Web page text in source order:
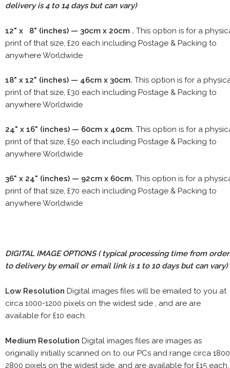
delivery is 4 to 14 days but can vary)
12" x 8" (inches) — 30cm x 20cm . This option is for a
print of that size, £20 each including Postage & Packing to
anywhere Worldwide
18" x 12" (inches) — 46cm x 30cm. This option is for a
print of that size, £30 each including Postage & Packing to
anywhere Worldwide
24" x 16" (inches) — 60cm x 40cm. This option is for a
print of that size, £50 each including Postage & Packing to
anywhere Worldwide
36" x 24" (inches) — 92cm x 60cm. This option is for a
print of that size, £70 each including Postage & Packing to
anywhere Worldwide
DIGITAL IMAGE OPTIONS( typical processing time from order
to delivery by email or email link is 1 to 10 days but can vary)
Low Resolution Digital images files will be emailed to you at
circa 1000-1200 pixels on the widest side , and are are
available for £10 each.
Medium Resolution Digital images files are images as
originally initially scanned on to our PCs and range circa
2800 pixels on the widest side, and are available for £15 each.